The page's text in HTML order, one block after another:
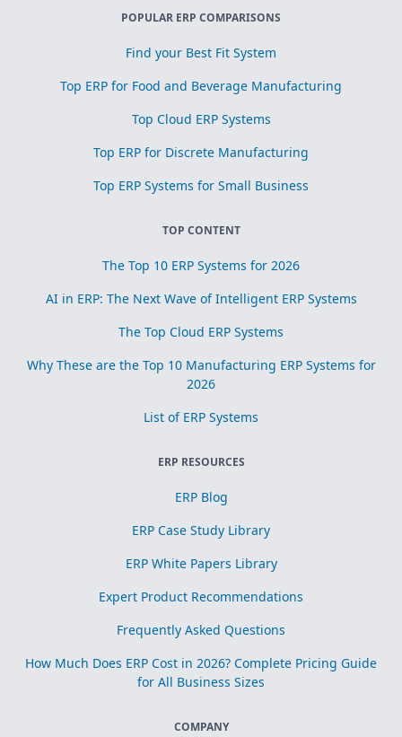
POPULAR ERP COMPARISONS
Find your Best Fit System
Top ERP for Food and Beverage Manufacturing
Top Cloud ERP Systems
Top ERP for Discrete Manufacturing
Top ERP Systems for Small Business
TOP CONTENT
The Top 10 ERP Systems for 2026
AI in ERP: The Next Wave of Intelligent ERP Systems
The Top Cloud ERP Systems
Why These are the Top 10 Manufacturing ERP Systems for
2026
List of ERP Systems
ERP RESOURCES
ERP Blog
ERP Case Study Library
ERP White Papers Library
Expert Product Recommendations
Frequently Asked Questions
How Much Does ERP Cost in 2026? Complete Pricing Guide
for All Business Sizes
COMPANY